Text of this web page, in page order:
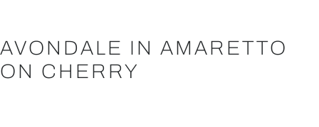
AVONDALE IN AMARETTO
ON CHERRY